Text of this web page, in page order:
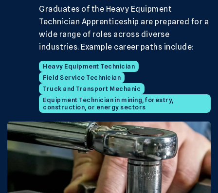
Graduates of the Heavy Equipment
Technician Apprenticeship are prepared for a
wide range of roles across diverse
industries. Example career paths include:
Heavy Equipment Technician
Field Service Technician
Truck and Transport Mechanic
Equipment Technician in mining, forestry,
construction, or energy sectors